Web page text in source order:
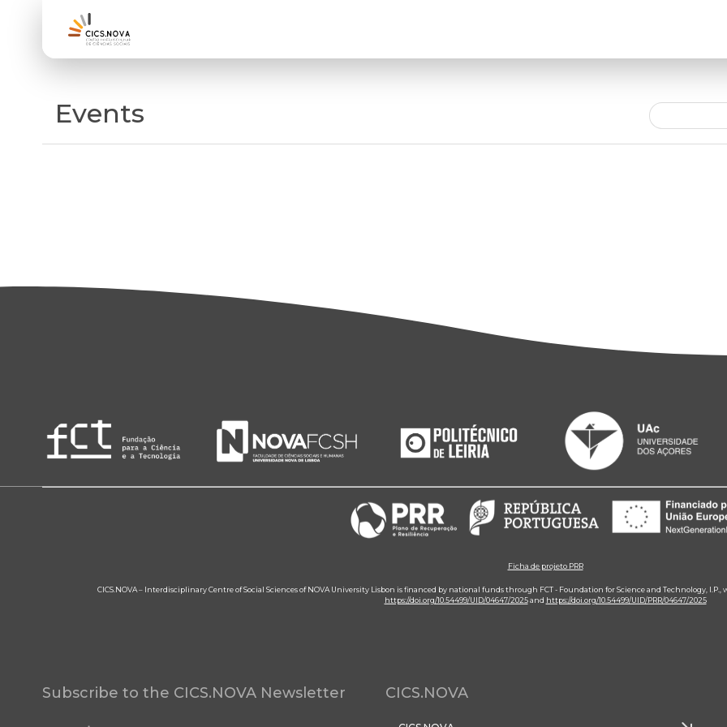
Events
Ficha de projeto PRR
CICS.NOVA – Interdisciplinary Centre of Social Sciences of NOVA University Lisbon is financed by national funds through FCT - Foundation for Science and Technology,
https://doi.org/10.54499/UID/04647/2025and https://doi.org/10.54499/UID/PRR/04647/2025
Subscribe to the CICS.NOVA Newsletter CICS.NOVA